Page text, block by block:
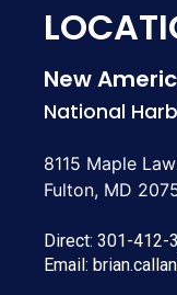
New
National
8115 Maple
Fulton, MD
Direct: 301-412-
Email: